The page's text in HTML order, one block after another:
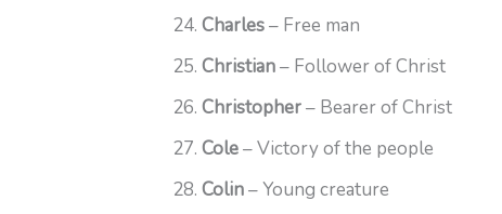
Charles– Free man
Christian– Follower of Christ
Christopher– Bearer of Christ
Cole– Victory of the people
Colin– Young creature